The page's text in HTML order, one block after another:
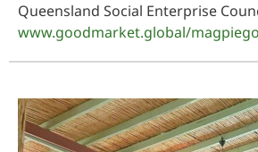
Queensland Social Enterprise
www.goodmarket.global/